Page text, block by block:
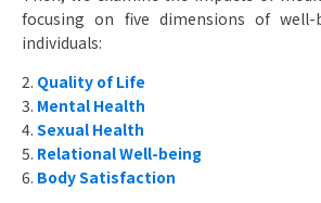
focusing on five dimensions of well-
individuals:
2. Quality of Life
3. Mental Health
4. Sexual Health
5. Relational Well-being
6. Body Satisfaction